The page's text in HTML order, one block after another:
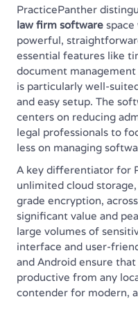
PracticePanther
law firm software space
powerful,
essential features like
document
is particularly well-
and easy setup. The
centers on reducing
legal professionals to
less on managing
A key differentiator for
unlimited cloud
grade encryption,
significant value and
large volumes of
interface and user-
and Android ensure
productive from any
contender for modern,